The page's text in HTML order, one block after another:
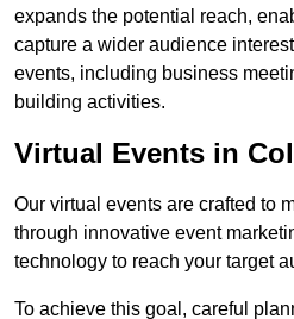
expands the potential reach,
capture a wider audience
events, including business
building activities.
Virtual Events in
Our virtual events are crafted to
through innovative event
technology to reach your target
To achieve this goal, careful